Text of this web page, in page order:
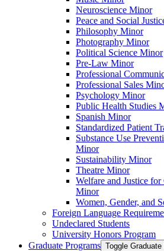
Neuroscience Minor
Peace and Social
Philosophy Minor
Photography Minor
Political Science Minor
Pre-​Law Minor
Professional
Professional Sales
Psychology Minor
Public Health Studies
Spanish Minor
Standardized Patient
Substance Use
Minor
Sustainability Minor
Theatre Minor
Welfare and Justice
Minor
Women, Gender, and
Foreign Language
Undeclared Students
University Honors Program
Graduate Programs Toggle Graduate